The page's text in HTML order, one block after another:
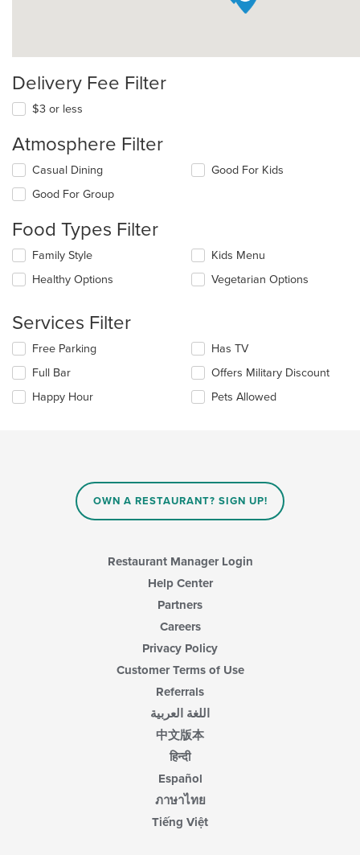
Delivery Fee Filter
$3 or less
Atmosphere Filter
Selecting/deselecting
following
will
content
in
main
content
area.
Casual Dining
Good For Group
Good For Kids
Food Types Filter
Selecting/deselecting
following
update
the
content
in
main
Family Style
Healthy Options
Kids Menu
Vegetarian Options
Services Filter
Selecting/deselecting
following
checkboxes
will
Free Parking
Full Bar
Happy Hour
Has TV
Offers Military Discount
Pets Allowed
OWN A RESTAURANT? SIGN UP!
Restaurant Manager Login
Help Center
Partners
Careers
Privacy Policy
Customer Terms of Use
Referrals
اللغة العربية
中文版本
हिन्दी
Español
ภาษาไทย
Tiếng Việt